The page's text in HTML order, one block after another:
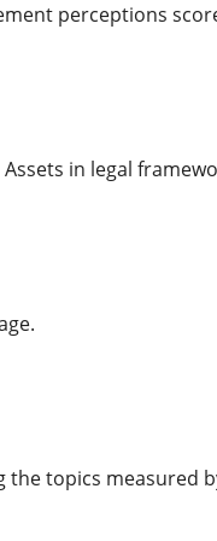
perceptions
in legal
topics measured